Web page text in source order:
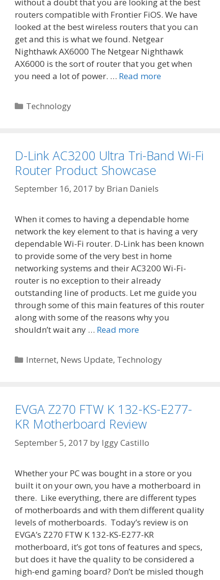
routers compatible with Frontier FiOS. We have
looked at the best wireless routers that you can
get and this is what we found. Netgear
Nighthawk AX6000 The Netgear Nighthawk
AX6000 is the sort of router that you get when
you need a lot of power. … Read more
Categories
Technology
D-Link AC3200 Ultra Tri-Band Wi-Fi
Router Product Showcase
September 16, 2017 by Brian Daniels
When it comes to having a dependable home
network the key element to that is having a very
dependable Wi-Fi router. D-Link has been known
to provide some of the very best in home
networking systems and their AC3200 Wi-Fi-
router is no exception to their already
outstanding line of products. Let me guide you
through some of this main features of this router
along with some of the reasons why you
shouldn’t wait any … Read more
Categories
Internet, News Update, Technology
EVGA Z270 FTW K 132-KS-E277-
KR Motherboard Review
September 5, 2017 by Iggy Castillo
Whether your PC was bought in a store or you
built it on your own, you have a motherboard in
there. Like everything, there are different types
of motherboards and with them different quality
levels of motherboards. Today’s review is on
EVGA’s Z270 FTW K 132-KS-E277-KR
motherboard, it’s got tons of features and specs,
but does it have the quality to be considered a
high-end gaming board? Don’t be misled though